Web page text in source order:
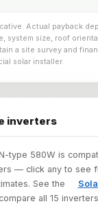
Actual payback
system size, roof
a site survey and
solar installer.
inverters
type 580W is
— click any to see
See the
all 15